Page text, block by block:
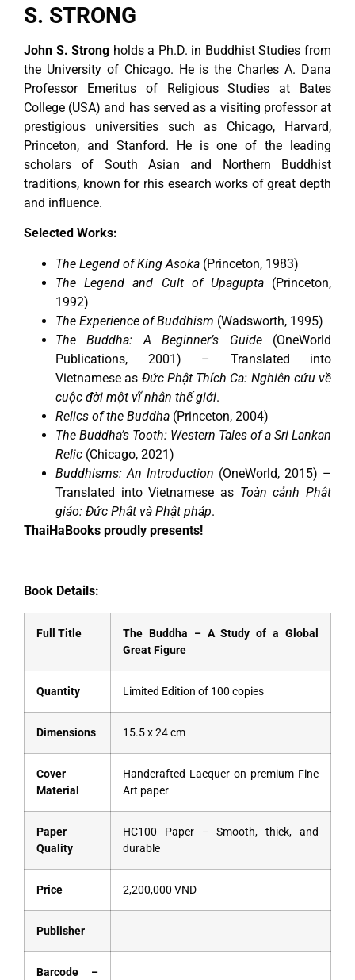
S. STRONG
John S. Strong holds a Ph.D. in Buddhist Studies from
the University of Chicago. He is the Charles A. Dana
Professor Emeritus of Religious Studies at Bates
College (USA) and has served as a visiting professor at
prestigious universities such as Chicago, Harvard,
Princeton, and Stanford. He is one of the leading
scholars of South Asian and Northern Buddhist
traditions, known for rhis esearch works of great depth
and influence.
Selected Works:
The Legend of King Asoka (Princeton, 1983)
The Legend and Cult of Upagupta(Princeton,
1992)
The Experience of Buddhism (Wadsworth, 1995)
The Buddha: A Beginner’s Guide(OneWorld
Publications, 2001) – Translated into
Vietnamese as Đức Phật Thích Ca: Nghiên cứu về
cuộc đời một vĩ nhân thế giới.
Relics of the Buddha (Princeton, 2004)
The Buddha’s Tooth: Western Tales of a Sri Lankan
Relic (Chicago, 2021)
Buddhisms: An Introduction (OneWorld, 2015) –
Translated into Vietnamese as Toàn cảnh Phật
giáo: Đức Phật và Phật pháp.
ThaiHaBooks proudly presents!
Book Details:
Full Title
The Buddha – A Study of a Global
Great Figure
Quantity Limited Edition of 100 copies
Dimensions 15.5 x 24 cm
Cover
Material
Handcrafted Lacquer on premium Fine
Art paper
Paper
Quality
HC100 Paper – Smooth, thick, and
durable
Price 2,200,000 VND
Publisher
Barcode –